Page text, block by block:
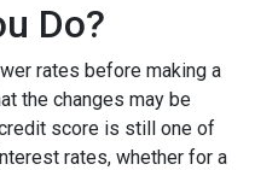
Do?
rates before making a
the changes may be
score is still one of
rates, whether for a